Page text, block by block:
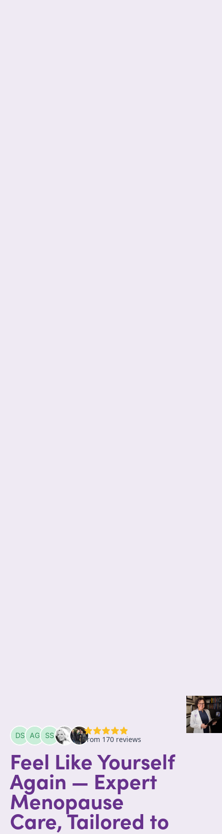
Feel Like Yourself
Again — Expert
Menopause
Care, Tailored to